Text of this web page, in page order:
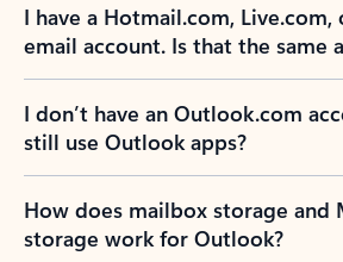
I have a Hotmail.com, Live.com,
email account. Is that the same
I don’t have an Outlook.com
still use Outlook apps?
How does mailbox storage and
storage work for Outlook?